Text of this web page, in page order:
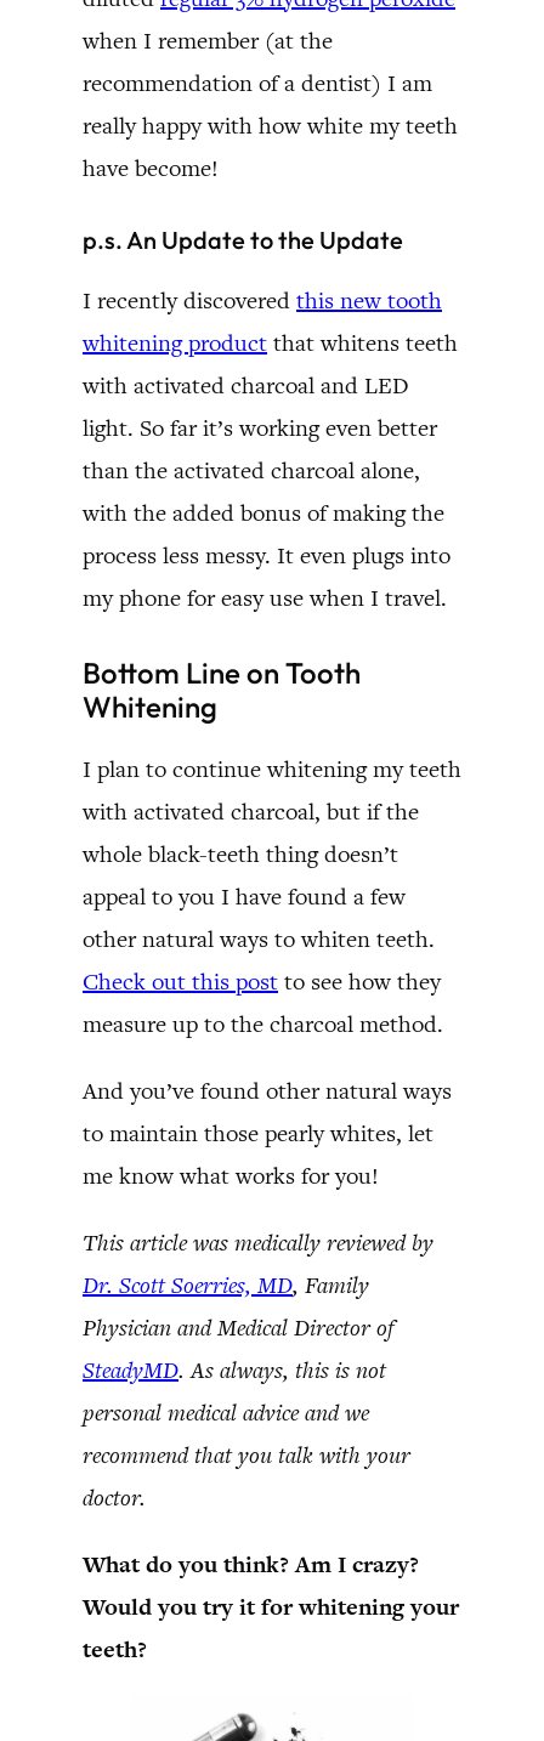
when I remember (at the
recommendation of a dentist) I am
really happy with how white my teeth
have become!
p.s. An Update to the Update
I recently discovered this new tooth
whitening product that whitens teeth
with activated charcoal and LED
light. So far it’s working even better
than the activated charcoal alone,
with the added bonus of making the
process less messy. It even plugs into
my phone for easy use when I travel.
Bottom Line on Tooth
Whitening
I plan to continue whitening my teeth
with activated charcoal, but if the
whole black-teeth thing doesn’t
appeal to you I have found a few
other natural ways to whiten teeth.
Check out this post to see how they
measure up to the charcoal method.
And you’ve found other natural ways
to maintain those pearly whites, let
me know what works for you!
This article was medically reviewed by
Dr. Scott Soerries, MD, Family
Physician and Medical Director of
SteadyMD. As always, this is not
personal medical advice and we
recommend that you talk with your
doctor.
What do you think? Am I crazy?
Would you try it for whitening your
teeth?